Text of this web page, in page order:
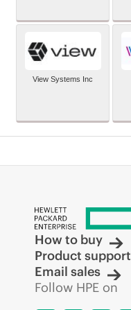
View Systems Inc
How to buy
Product support
Email sales
Follow HPE on